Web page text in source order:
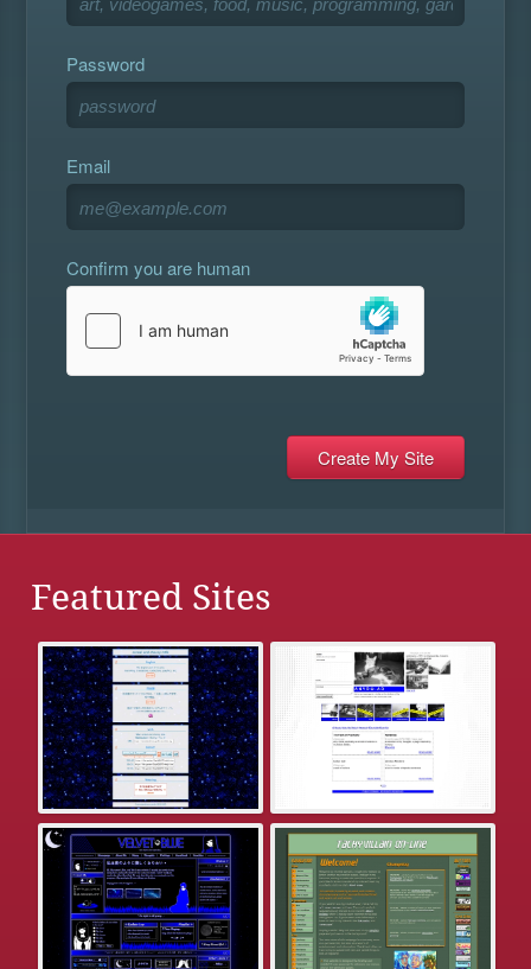
Password
Email
Confirm you are human
Featured Sites